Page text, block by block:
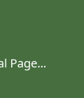
Page...